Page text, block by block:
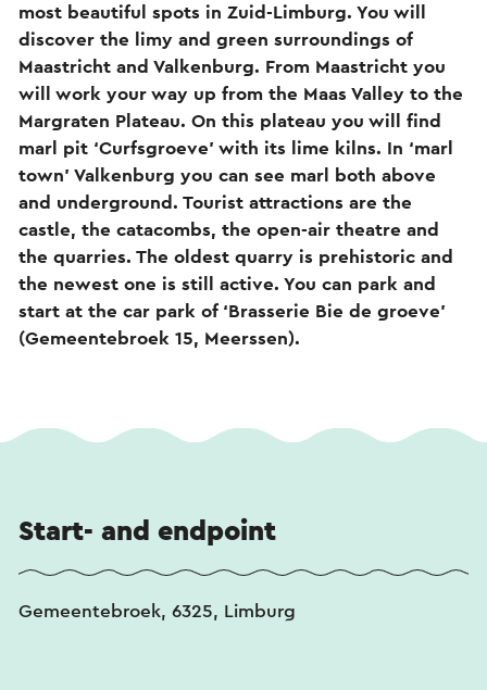
most beautiful spots in Zuid-Limburg. You will
discover the limy and green surroundings of
Maastricht and Valkenburg. From Maastricht you
will work your way up from the Maas Valley to the
Margraten Plateau. On this plateau you will find
marl pit ‘Curfsgroeve’ with its lime kilns. In ‘marl
town’ Valkenburg you can see marl both above
and underground. Tourist attractions are the
castle, the catacombs, the open-air theatre and
the quarries. The oldest quarry is prehistoric and
the newest one is still active. You can park and
start at the car park of ‘Brasserie Bie de groeve’
(Gemeentebroek 15, Meerssen).
Start- and endpoint
Gemeentebroek, 6325, Limburg